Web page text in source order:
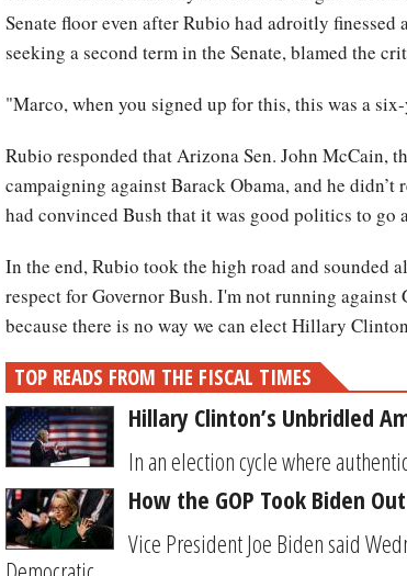
Senate floor even after Rubio had adroitly
seeking a second term in the Senate, blamed the
"Marco, when you signed up for this, this was a
Rubio responded that Arizona Sen. John McCain,
campaigning against Barack Obama, and he
had convinced Bush that it was good politics to go
In the end, Rubio took the high road and sounded
respect for Governor Bush. I'm not running
because there is no way we can elect Hillary
TOP READS FROM THE FISCAL TIMES
Hillary Clinton’s Unbridled
In an election cycle where
How the GOP Took Biden
Vice President Joe Biden said